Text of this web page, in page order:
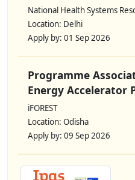
National Health Systems
Location: Delhi
Apply by: 01 Sep 2026
Programme
Energy Accelerator
iFOREST
Location: Odisha
Apply by: 09 Sep 2026